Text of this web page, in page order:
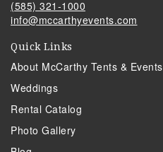
(585) 321-1000
info@mccarthyevents.com
Quick Links
About McCarthy Tents & Events
Weddings
Rental Catalog
Photo Gallery